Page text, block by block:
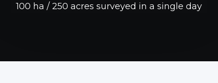
100 ha / 250 acres surveyed in a single day